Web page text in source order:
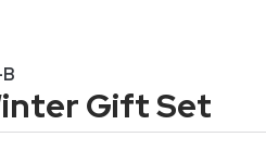
Gift Set